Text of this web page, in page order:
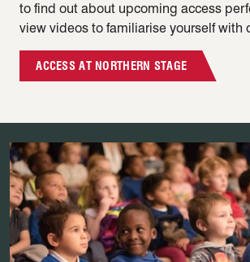
to find out about upcoming access
view videos to familiarise yourself with
ACCESS AT NORTHERN STAGE